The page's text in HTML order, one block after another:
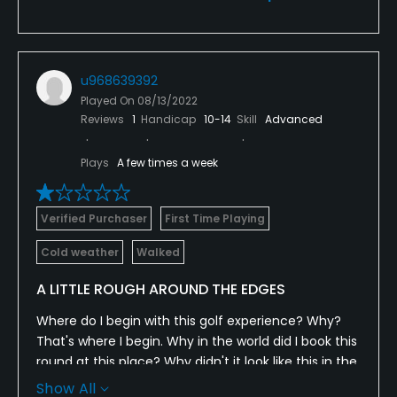
u968639392
Played On 08/13/2022
Reviews 1 Handicap 10-14 Skill Advanced
Plays A few times a week
Verified Purchaser First Time Playing
Cold weather Walked
A LITTLE ROUGH AROUND THE EDGES
Where do I begin with this golf experience? Why?
That's where I begin. Why in the world did I book this
round at this place? Why didn't it look like this in the
photos? Why didn't somebody warn us? Why didn't I
Show All